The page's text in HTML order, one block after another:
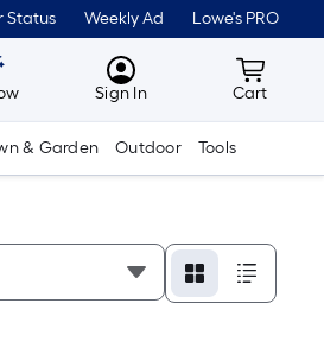
Status Weekly Ad Lowe's PRO
MyLowes
Sign In Cart
Cart
& Garden Outdoor Tools